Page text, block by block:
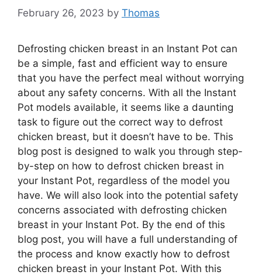
February 26, 2023 by Thomas
Defrosting chicken breast in an Instant Pot can
be a simple, fast and efficient way to ensure
that you have the perfect meal without worrying
about any safety concerns. With all the Instant
Pot models available, it seems like a daunting
task to figure out the correct way to defrost
chicken breast, but it doesn’t have to be. This
blog post is designed to walk you through step-
by-step on how to defrost chicken breast in
your Instant Pot, regardless of the model you
have. We will also look into the potential safety
concerns associated with defrosting chicken
breast in your Instant Pot. By the end of this
blog post, you will have a full understanding of
the process and know exactly how to defrost
chicken breast in your Instant Pot. With this